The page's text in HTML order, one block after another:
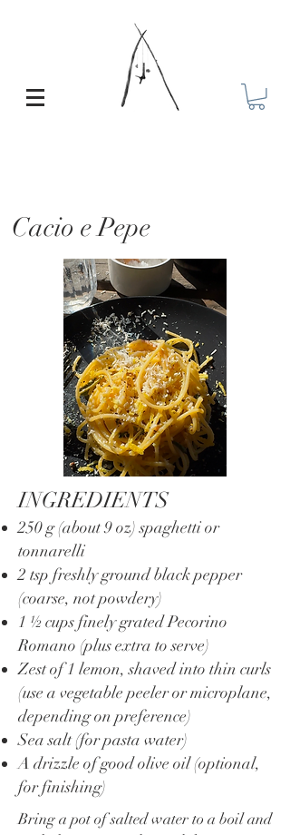
Cacio e Pepe
INGREDIENTS
250 g (about 9 oz) spaghetti or
tonnarelli
2 tsp freshly ground black pepper
(coarse, not powdery)
1 ½ cups finely grated Pecorino
Romano (plus extra to serve)
Zest of 1 lemon, shaved into thin curls
(use a vegetable peeler or microplane,
depending on preference)
Sea salt (for pasta water)
A drizzle of good olive oil (optional,
for finishing)
Bring a pot of salted water to a boil and